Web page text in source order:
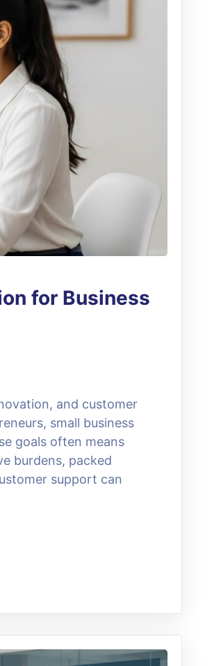
for Business
and customer
small business
goals often means
burdens, packed
support can